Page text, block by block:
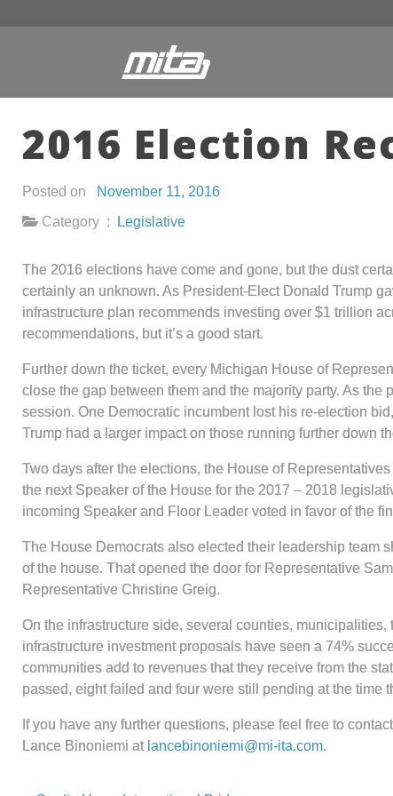
2016 Election
Posted on
November 11, 2016
Category :
Legislative
The 2016 elections have come and gone, but the dust
certainly an unknown. As President-Elect Donald Trump
infrastructure plan recommends investing over $1 trillion
recommendations, but it’s a good start.
Further down the ticket, every Michigan House of
close the gap between them and the majority party. As
session. One Democratic incumbent lost his re-election
Trump had a larger impact on those running further down
Two days after the elections, the House of
the next Speaker of the House for the 2017 – 2018
incoming Speaker and Floor Leader voted in favor of the
The House Democrats also elected their leadership team
of the house. That opened the door for Representative
Representative Christine Greig.
On the infrastructure side, several counties,
infrastructure investment proposals have seen a 74%
communities add to revenues that they receive from the
passed, eight failed and four were still pending at the time
If you have any further questions, please feel free to
Lance Binoniemi at lancebinoniemi@mi-ita.com.